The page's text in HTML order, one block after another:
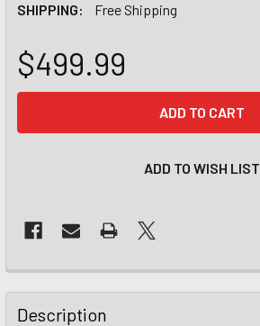
SHIPPING:
Free Shipping
$499.99
ADD TO WISH LIST
Description